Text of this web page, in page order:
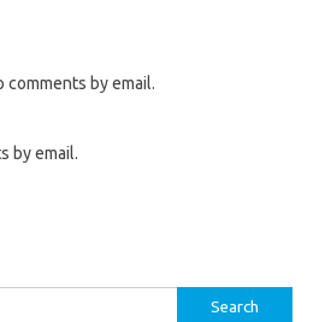
by email.
by email.